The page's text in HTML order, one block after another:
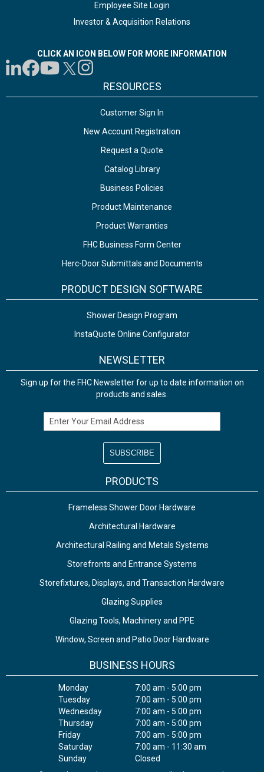
Employee Site Login
Investor & Acquisition Relations
CLICK AN ICON BELOW FOR MORE INFORMATION
RESOURCES
Customer Sign In
New Account Registration
Request a Quote
Catalog Library
Business Policies
Product Maintenance
Product Warranties
FHC Business Form Center
Herc-Door Submittals and Documents
PRODUCT DESIGN SOFTWARE
Shower Design Program
InstaQuote Online Configurator
NEWSLETTER
Sign up for the FHC Newsletter for up to date information on
products and sales.
Email Address
PRODUCTS
Frameless Shower Door Hardware
Architectural Hardware
Architectural Railing and Metals Systems
Storefronts and Entrance Systems
Storefixtures, Displays, and Transaction Hardware
Glazing Supplies
Glazing Tools, Machinery and PPE
Window, Screen and Patio Door Hardware
BUSINESS HOURS
Monday
7:00 am - 5:00 pm
Tuesday
7:00 am - 5:00 pm
Wednesday
7:00 am - 5:00 pm
Thursday
7:00 am - 5:00 pm
Friday
7:00 am - 5:00 pm
Saturday
7:00 am - 11:30 am
Sunday
Closed